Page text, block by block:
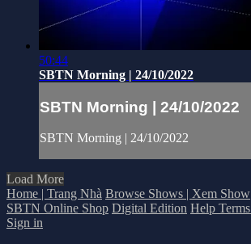
50:44
SBTN Morning | 24/10/2022
SBTN Morning | 24/10/2022
SBTN Morning | 24/10/2022
Load More
Home | Trang Nhà Browse Shows | Xem Show
SBTN Online Shop Digital Edition Help Terms
Sign in